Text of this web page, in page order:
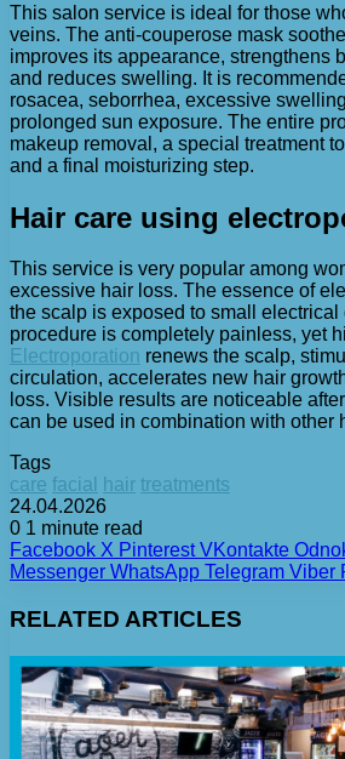
This salon service is ideal for those
veins. The anti-couperose mask
improves its appearance, strengthens
and reduces swelling. It is
rosacea, seborrhea, excessive
prolonged sun exposure. The entire
makeup removal, a special treatment
and a final moisturizing step.
Hair care using
This service is very popular among
excessive hair loss. The essence of
the scalp is exposed to small electrical
procedure is completely painless, yet
Electroporation renews the scalp,
circulation, accelerates new hair
loss. Visible results are noticeable
can be used in combination with other
Tags
care facial hair treatments
24.04.2026
0 1 minute read
Facebook X Pinterest VKontakte
Messenger WhatsApp Telegram Viber
RELATED ARTICLES